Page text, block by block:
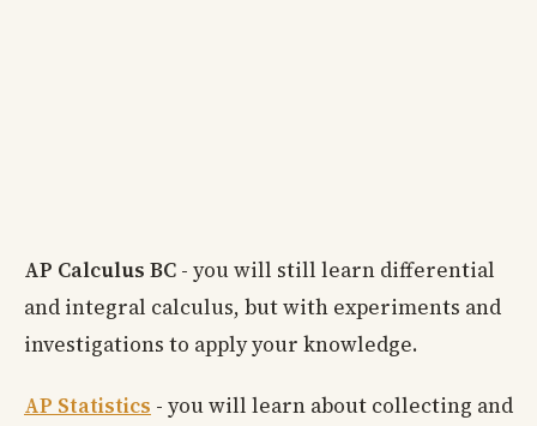
AP Calculus BC - you will still learn differential
and integral calculus, but with experiments and
investigations to apply your knowledge.
AP Statistics - you will learn about collecting and